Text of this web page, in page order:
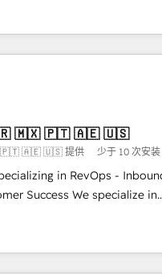
obsessed ★ Company
We onboard your team,
your time zone. What we
template. ➤ Migration: Move
full data integrity. ➤
to run your revenue
service wired together. ➤ AI
Management: Monthly
coaching. Buying
| Mkt4edu 🇧🇷 🇲🇽 🇵🇹 🇦🇪 🇺🇸
🇵🇹 🇦🇪 🇺🇸 提供 少于 10 次安装
in RevOps -
We specialize in
and customer success
As Latin
and a global leader in